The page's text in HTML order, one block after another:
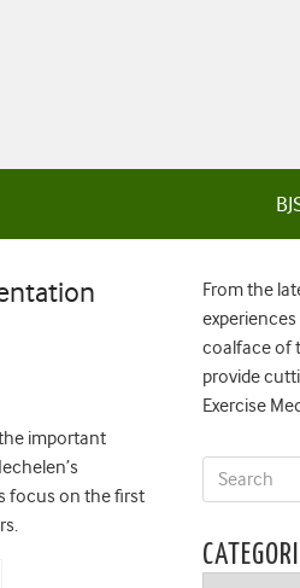
important
focus on the first
From the
coalface of
provide
Exercise